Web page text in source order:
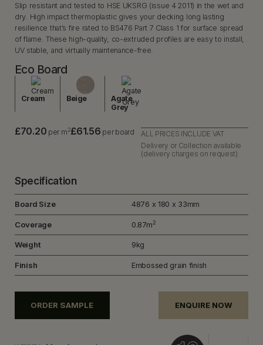
Slip resistant and tested to HSE UKSRG (issue 4 2011) in the wet and
dry. High impact thermoplastic gives your decking long lasting
resilience that’s fire rated to BS476 Part 7 Class 1 for surface spread
of flame. These high-quality, co-extruded profiles are easy to install,
UV stable, and virtually maintenance-free.
Eco Board
Cream Beige
Agate
Grey
£70.20 per m2£61.56 per board
ALL PRICES INCLUDE VAT
Delivery or Collection available
(delivery charges on request)
Specification
Board Size 4876 x 180 x 33mm
Coverage 0.87m2
Weight 9kg
Finish Embossed grain finish
ORDER SAMPLE ENQUIRE NOW